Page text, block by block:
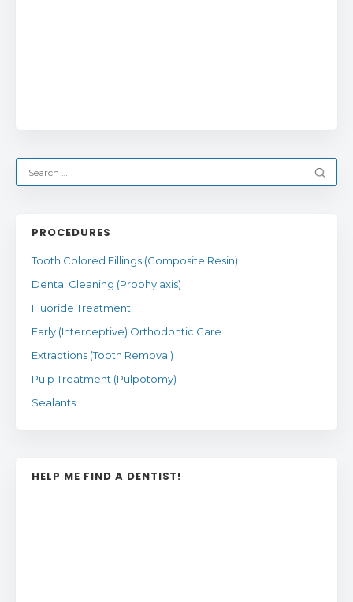
PROCEDURES
Tooth Colored Fillings (Composite Resin)
Dental Cleaning (Prophylaxis)
Fluoride Treatment
Early (Interceptive) Orthodontic Care
Extractions (Tooth Removal)
Pulp Treatment (Pulpotomy)
Sealants
HELP ME FIND A DENTIST!